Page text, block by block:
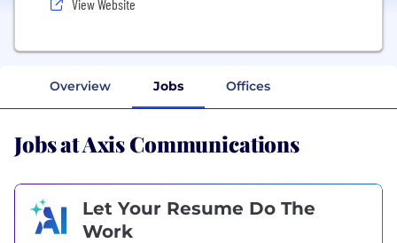
View Website
Overview Jobs Offices
Jobs at Axis Communications
Let Your Resume Do The
Work